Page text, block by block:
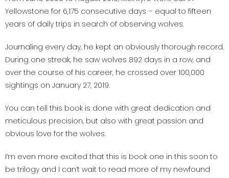
Yellowstone for 6,175 consecutive days – equal to fifteen
years of daily trips in search of observing wolves.
Journaling every day, he kept an obviously thorough record.
During one streak, he saw wolves 892 days in a row, and
over the course of his career, he crossed over 100,000
sightings on January 27, 2019.
You can tell this book is done with great dedication and
meticulous precision, but also with great passion and
obvious love for the wolves.
I’m even more excited that this is book one in this soon to
be trilogy and I can’t wait to read more of my newfound